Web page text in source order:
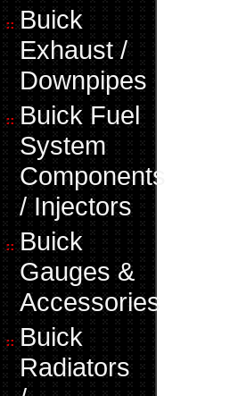
Buick
Exhaust /
Downpipes
Buick Fuel
System
Components
/ Injectors
Buick
Gauges &
Accessories
Buick
Radiators